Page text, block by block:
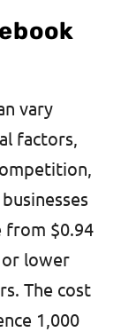
vary
factors,
from $0.94
or lower
The cost
1,000